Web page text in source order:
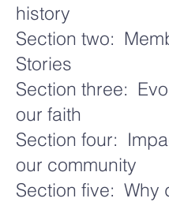
history
Section two:
Stories
Section three:
our faith
Section four:
our community
Section five: Why